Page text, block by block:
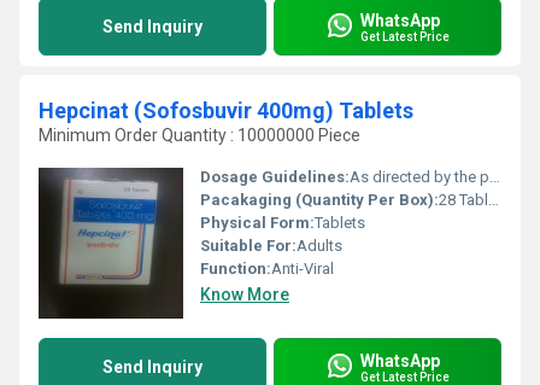
Send Inquiry WhatsApp
Get Latest Price
Hepcinat (Sofosbuvir 400mg) Tablets
Minimum Order Quantity : 10000000 Piece
Dosage Guidelines:As directed by the physician
Pacakaging (Quantity Per Box):28 Tablets
Physical Form:Tablets
Suitable For:Adults
Function:Anti-Viral
Know More
Send Inquiry WhatsApp
Get Latest Price